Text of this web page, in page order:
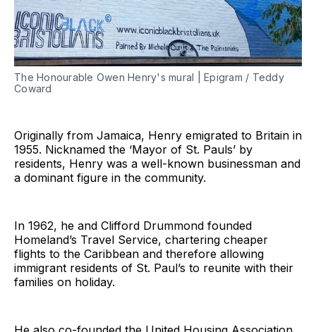
The Honourable Owen Henry's mural | Epigram / Teddy
Coward
Originally from Jamaica, Henry emigrated to Britain in
1955. Nicknamed the ‘Mayor of St. Pauls’ by
residents, Henry was a well-known businessman and
a dominant figure in the community.
In 1962, he and Clifford Drummond founded
Homeland’s Travel Service, chartering cheaper
flights to the Caribbean and therefore allowing
immigrant residents of St. Paul’s to reunite with their
families on holiday.